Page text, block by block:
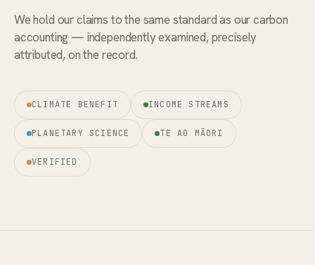
We hold our claims to the same standard as our carbon
accounting — independently examined, precisely
attributed, on the record.
CLIMATE BENEFIT INCOME STREAMS
PLANETARY SCIENCE TE AO MĀORI
VERIFIED